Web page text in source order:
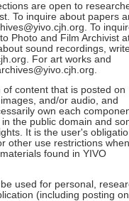
are open to
To inquire about papers
To
Photo and Film Archivist
sound recordings,
For art works and
content that is posted on
and/or audio, and
own each
the public domain and
It is the user's
other use restrictions when
found in YIVO
used for personal,
(including posting on